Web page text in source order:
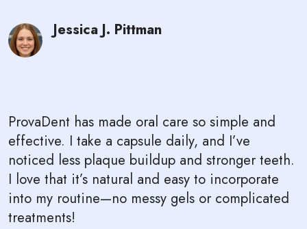
Jessica J. Pittman
ProvaDent has made oral care so simple and
effective. I take a capsule daily, and I’ve
noticed less plaque buildup and stronger teeth.
I love that it’s natural and easy to incorporate
into my routine—no messy gels or complicated
treatments!